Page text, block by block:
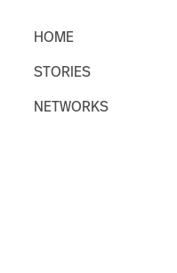
HOME
STORIES
NETWORKS